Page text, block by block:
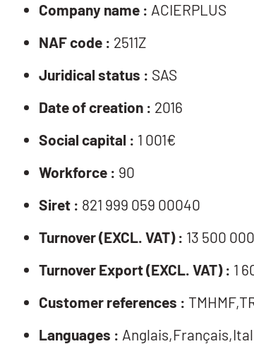
Company name : ACIERPLUS
NAF code : 2511Z
Juridical status : SAS
Date of creation : 2016
Social capital : 1 001€
Workforce : 90
Siret : 821 999 059 00040
Turnover (EXCL. VAT) : 13 500
Turnover Export (EXCL. VAT) : 1
Customer references :
Languages :